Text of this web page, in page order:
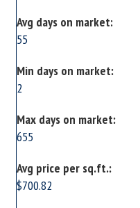
Avg days on market:
55
Min days on market:
2
Max days on market:
655
Avg price per sq.ft.:
$700.82